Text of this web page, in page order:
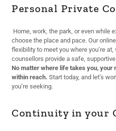
Personal Private
Home, work, the park, or even while
choose the place and pace. Our
flexibility to meet you where you’re
counsellors provide a safe,
No matter where life takes you, your
within reach. Start today, and let’s
you’re seeking.
Continuity in your